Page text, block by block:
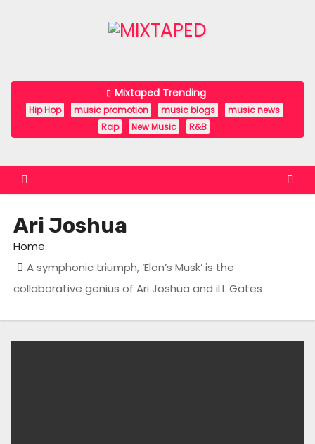
n
Mixtaped Trending
Hip Hop music promotion music blogs
music news
Rap
New Music R&B
Ari Joshua
Home
A symphonic triumph, ‘Elon’s Musk’ is the
collaborative genius of Ari Joshua and iLL Gates